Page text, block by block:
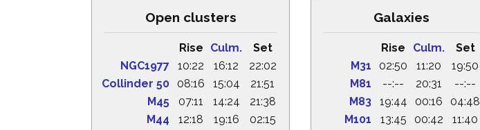
Open clusters
Rise Culm.
Set
NGC1977
10:22 16:12
22:02
Collinder 50
08:16 15:04
21:51
M45
07:11 14:24
21:38
M44
12:18 19:16
02:15
Galaxies
Rise Culm.
Set
M31
02:50 11:20
19:50
M81
--:-- 20:31
--:--
M83
19:44 00:16
04:48
M101
13:45 00:42
11:40